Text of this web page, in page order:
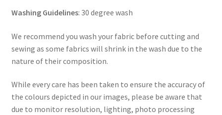
Washing Guidelines: 30 degree wash
We recommend you wash your fabric before cutting and
sewing as some fabrics will shrink in the wash due to the
nature of their composition.
While every care has been taken to ensure the accuracy of
the colours depicted in our images, please be aware that
due to monitor resolution, lighting, photo processing